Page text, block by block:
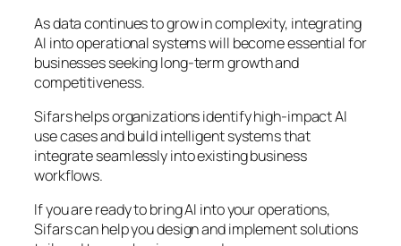
As data continues to grow in complexity, integrating
AI into operational systems will become essential for
businesses seeking long-term growth and
competitiveness.
Sifars helps organizations identify high-impact AI
use cases and build intelligent systems that
integrate seamlessly into existing business
workflows.
If you are ready to bring AI into your operations,
Sifars can help you design and implement solutions